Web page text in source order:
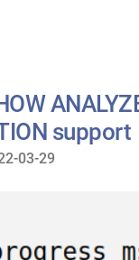
support
03-29